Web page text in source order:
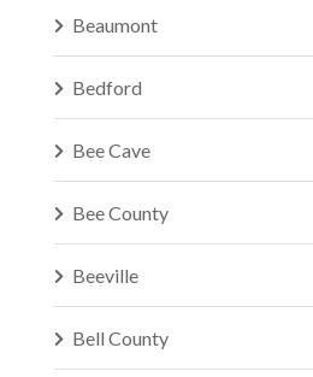
Beaumont
Bedford
Bee Cave
Bee County
Beeville
Bell County